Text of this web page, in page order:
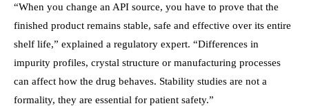
“When you change an API source, you have to prove that the
finished product remains stable, safe and effective over its entire
shelf life,” explained a regulatory expert. “Differences in
impurity profiles, crystal structure or manufacturing processes
can affect how the drug behaves. Stability studies are not a
formality, they are essential for patient safety.”